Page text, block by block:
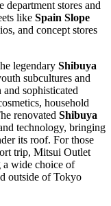
department stores and
like Spain Slope
and concept stores
legendary Shibuya
subcultures and
sophisticated
household
renovated Shibuya
technology, bringing
its roof. For those
trip, Mitsui Outlet
wide choice of
outside of Tokyo